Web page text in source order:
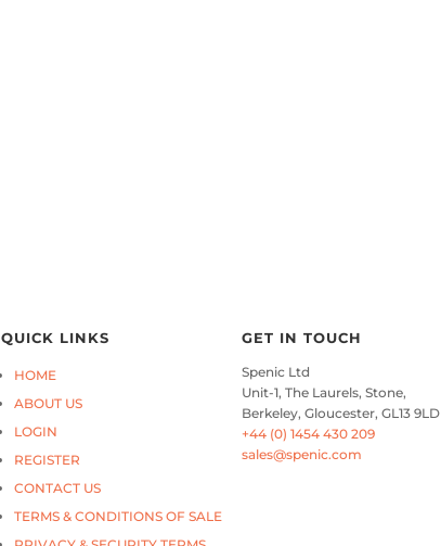
QUICK LINKS
HOME
ABOUT US
LOGIN
REGISTER
CONTACT US
TERMS & CONDITIONS OF SALE
GET IN TOUCH
Spenic Ltd
Unit-1, The Laurels, Stone,
Berkeley, Gloucester, GL13 9LD
+44 (0) 1454 430 209
sales@spenic.com